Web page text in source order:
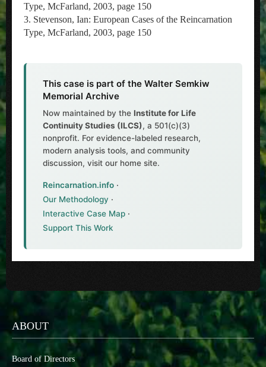
Type, McFarland, 2003, page 150
3. Stevenson, Ian: European Cases of the Reincarnation
Type, McFarland, 2003, page 150
This case is part of the Walter Semkiw
Memorial Archive
Now maintained by the Institute for Life
Continuity Studies (ILCS), a 501(c)(3)
nonprofit. For evidence-labeled research,
modern analysis tools, and community
discussion, visit our home site.
Reincarnation.info ·
Our Methodology ·
Interactive Case Map ·
Support This Work
ABOUT
Board of Directors